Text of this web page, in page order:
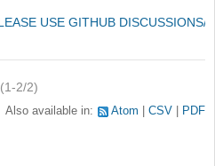
USE GITHUB DISCUSSIONS/
(1-2/2)
Also available in: Atom CSV PDF